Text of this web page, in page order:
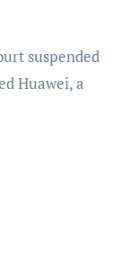
Huawei, a